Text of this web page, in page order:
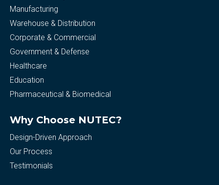
Manufacturing
Warehouse & Distribution
Corporate & Commercial
Government & Defense
Healthcare
Education
Pharmaceutical & Biomedical
Why Choose NUTEC?
Design-Driven Approach
Our Process
Testimonials